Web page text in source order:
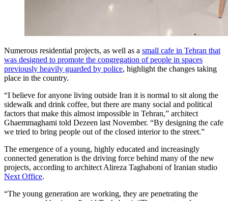
Numerous residential projects, as well as a small cafe in Tehran that
was designed to promote the congregation of people in spaces
previously heavily guarded by police, highlight the changes taking
place in the country.
“I believe for anyone living outside Iran it is normal to sit along the
sidewalk and drink coffee, but there are many social and political
factors that make this almost impossible in Tehran,” architect
Ghaemmaghami told Dezeen last November. “By designing the cafe
we tried to bring people out of the closed interior to the street.”
The emergence of a young, highly educated and increasingly
connected generation is the driving force behind many of the new
projects, according to architect Alireza Taghaboni of Iranian studio
Next Office.
“The young generation are working, they are penetrating the